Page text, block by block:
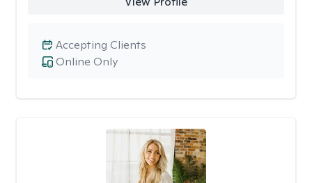
Online Only
Accepting Clients